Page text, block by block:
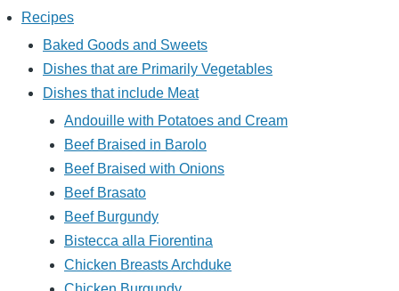
Recipes
Baked Goods and Sweets
Dishes that are Primarily Vegetables
Dishes that include Meat
Andouille with Potatoes and Cream
Beef Braised in Barolo
Beef Braised with Onions
Beef Brasato
Beef Burgundy
Bistecca alla Fiorentina
Chicken Breasts Archduke